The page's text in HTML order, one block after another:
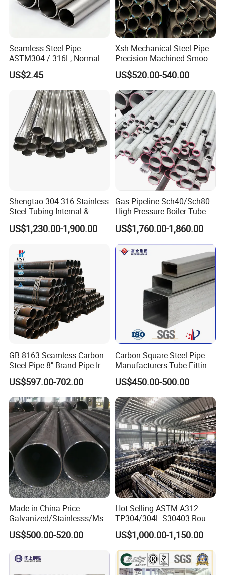
Seamless Steel Pipe
ASTM304 / 316L, Normal
Thickness - for Building
Services / Pipework
US$2.45
Xsh Mechanical Steel Pipe
Precision Machined Smooth
Surface Carbon Hot Rolled
Seamless Pipe
US$520.00-540.00
Shengtao 304 316 Stainless
Steel Tubing Internal &
External Polished SS304
Steel Pipe Reliable Supply
US$1,230.00-1,900.00
Gas Pipeline Sch40/Sch80
High Pressure Boiler Tube
321 304 316 Seamless
Steel Pipe
US$1,760.00-1,860.00
GB 8163 Seamless Carbon
Steel Pipe 8" Brand Pipe Iron
Carbon Steel Pipe 1'' Thread
Pipe Carbon Steel
US$597.00-702.00
Carbon Square Steel Pipe
Manufacturers Tube Fittings
Products Price Metal Pipes
for Automotive Chassis
US$450.00-500.00
Made-in China Price
Galvanized/Stainlesss/Ms
Alloy Large Diameter Thick
Wall Boiler Carbon
Seamless Steel Tube Pipe
US$500.00-520.00
Hot Selling ASTM A312
TP304/304L S30403 Round
Tube Mirror Polished DN80
Sch40 Cold Rolled Tp316
316L Seamless Stainless
Steel Pipe for Power
Industry
US$1,000.00-1,150.00